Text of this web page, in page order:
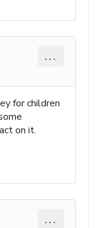
...
for children
on it.
...